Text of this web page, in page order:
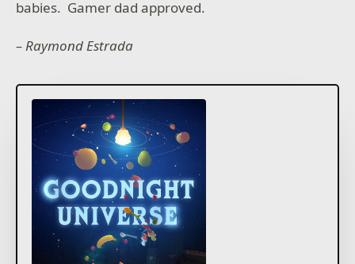
babies. Gamer dad approved.
– Raymond Estrada